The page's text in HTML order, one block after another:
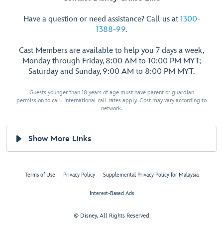
Have a question or need assistance? Call us at 1300-
1388-99.
Cast Members are available to help you 7 days a week,
Monday through Friday, 8:00 AM to 10:00 PM MYT;
Saturday and Sunday, 9:00 AM to 8:00 PM MYT.
Guests younger than 18 years of age must have parent or guardian
permission to call. International call rates apply. Cost may vary according to
network.
Show More Links
Terms of Use Privacy Policy Supplemental Privacy Policy for Malaysia
Interest-Based Ads
© Disney, All Rights Reserved